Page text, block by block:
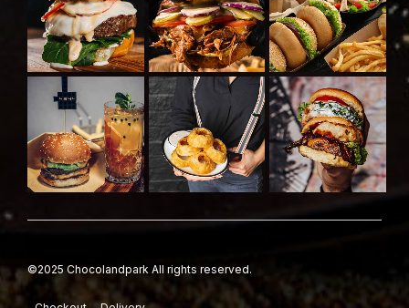
©2025 Chocolandpark All rights reserved.